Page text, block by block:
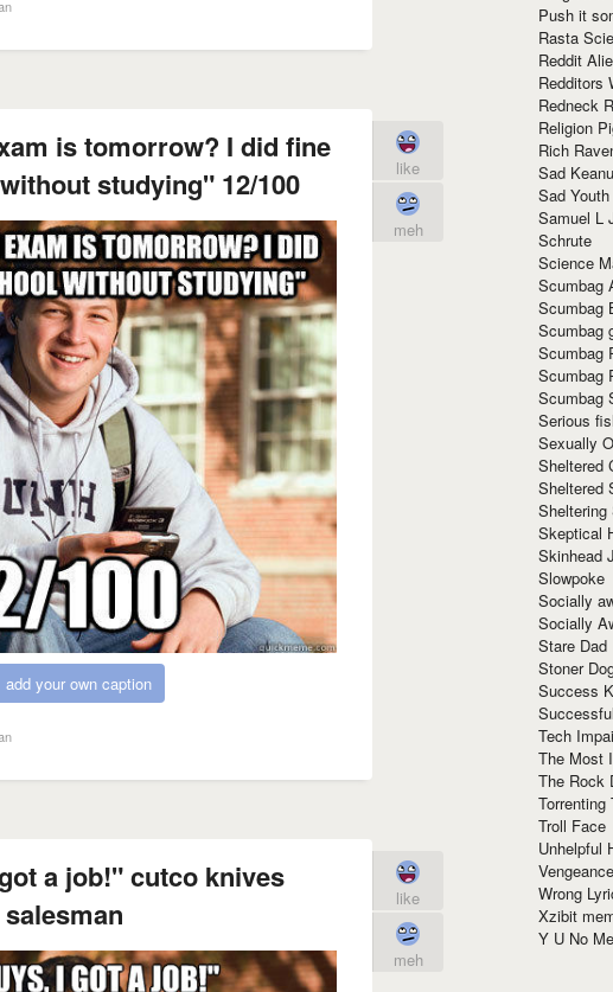
is tomorrow? I did fine
studying" 12/100
add your own caption
like
meh
a job!" cutco knives
salesman
like
meh
Push it
Rasta
Reddit
Redditors
Redneck
Religion
Rich
Sad Keanu
Sad Youth
Samuel L
Schrute
Science
Scumbag
Scumbag
Scumbag
Scumbag
Scumbag
Scumbag
Serious
Sexually
Sheltered
Sheltered
Sheltering
Skeptical
Skinhead
Slowpoke
Socially
Socially
Stare Dad
Stoner
Success
Tech
The Most
The Rock
Torrenting
Troll Face
Unhelpful
Wrong
Xzibit
Y U No